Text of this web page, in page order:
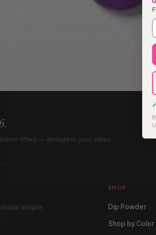
offers — straight to your inbox.
simple.
SHOP
Dip Powder
Shop by Color